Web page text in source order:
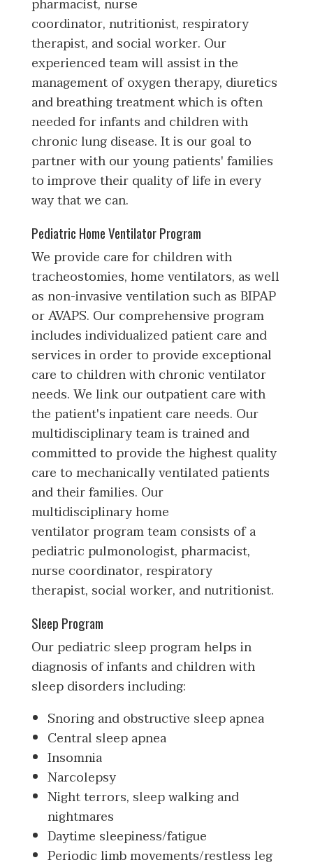
pharmacist, nurse
coordinator, nutritionist, respiratory
therapist, and social worker. Our
experienced team will assist in the
management of oxygen therapy, diuretics
and breathing treatment which is often
needed for infants and children with
chronic lung disease. It is our goal to
partner with our young patients' families
to improve their quality of life in every
way that we can.
Pediatric Home Ventilator Program
We provide care for children with
tracheostomies, home ventilators, as well
as non-invasive ventilation such as BIPAP
or AVAPS. Our comprehensive program
includes individualized patient care and
services in order to provide exceptional
care to children with chronic ventilator
needs. We link our outpatient care with
the patient's inpatient care needs. Our
multidisciplinary team is trained and
committed to provide the highest quality
care to mechanically ventilated patients
and their families. Our
multidisciplinary home
ventilator program team consists of a
pediatric pulmonologist, pharmacist,
nurse coordinator, respiratory
therapist, social worker, and nutritionist.
Sleep Program
Our pediatric sleep program helps in
diagnosis of infants and children with
sleep disorders including:
Snoring and obstructive sleep apnea
Central sleep apnea
Insomnia
Narcolepsy
Night terrors, sleep walking and
nightmares
Daytime sleepiness/fatigue
Periodic limb movements/restless leg